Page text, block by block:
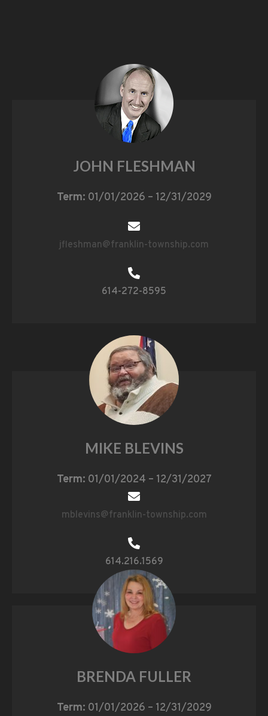
JOHN FLESHMAN
Term: 01/01/2026 – 12/31/2029
jfleshman@franklin-township.com
614-272-8595
MIKE BLEVINS
Term: 01/01/2024 – 12/31/2027
mblevins@franklin-township.com
614.216.1569
BRENDA FULLER
Term: 01/01/2026 – 12/31/2029